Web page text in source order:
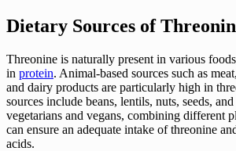
Dietary Sources of
Threonine is naturally present in various
in protein. Animal-based sources such as
and dairy products are particularly high in
sources include beans, lentils, nuts, seeds,
vegetarians and vegans, combining different
can ensure an adequate intake of threonine
acids.